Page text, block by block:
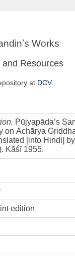
Works
Resources
at DCV.
Pūjyapāda’s
on Āchārya
[into Hindi]
Kāśī 1955.
edition